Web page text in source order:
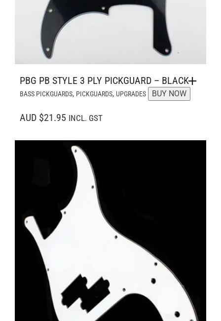
PBG PB STYLE 3 PLY PICKGUARD – BLACK
BASS PICKGUARDS, PICKGUARDS, UPGRADES BUY NOW
AUD $21.95 INCL. GST